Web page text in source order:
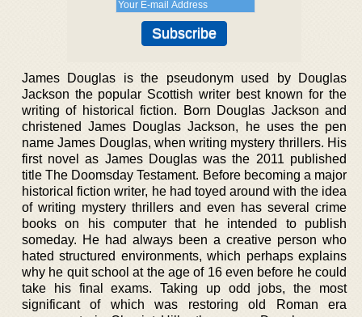
James Douglas is the pseudonym used by Douglas
Jackson the popular Scottish writer best known for the
writing of historical fiction. Born Douglas Jackson and
christened James Douglas Jackson, he uses the pen
name James Douglas, when writing mystery thrillers. His
first novel as James Douglas was the 2011 published
title The Doomsday Testament. Before becoming a major
historical fiction writer, he had toyed around with the idea
of writing mystery thrillers and even has several crime
books on his computer that he intended to publish
someday. He had always been a creative person who
hated structured environments, which perhaps explains
why he quit school at the age of 16 even before he could
take his final exams. Taking up odd jobs, the most
significant of which was restoring old Roman era